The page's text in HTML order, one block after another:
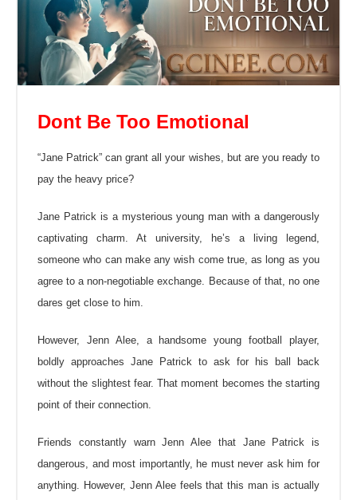
Dont Be Too Emotional
“Jane Patrick” can grant all your wishes, but are you ready to
pay the heavy price?
Jane Patrick is a mysterious young man with a dangerously
captivating charm. At university, he’s a living legend,
someone who can make any wish come true, as long as you
agree to a non-negotiable exchange. Because of that, no one
dares get close to him.
However, Jenn Alee, a handsome young football player,
boldly approaches Jane Patrick to ask for his ball back
without the slightest fear. That moment becomes the starting
point of their connection.
Friends constantly warn Jenn Alee that Jane Patrick is
dangerous, and most importantly, he must never ask him for
anything. However, Jenn Alee feels that this man is actually